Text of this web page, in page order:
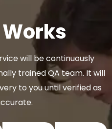
will be continuously
trained QA team. It will
to you until verified as